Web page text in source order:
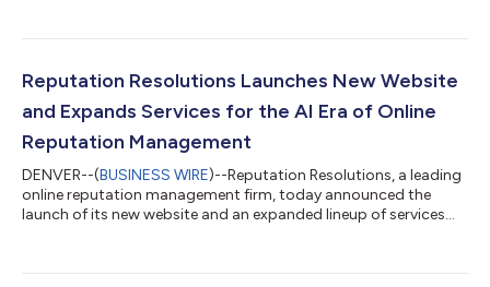
engines. Where traditional search engine reputation
of Google results, the AI search era presents a meaningfully
different challenge. Tools like ChatGPT,...
Reputation Resolutions Launches New Website
and Expands Services for the AI Era of Online
Reputation Management
DENVER--(BUSINESS WIRE)--Reputation Resolutions, a leading
online reputation management firm, today announced the
launch of its new website and an expanded lineup of services
services clients have long relied on with expanded capabilities